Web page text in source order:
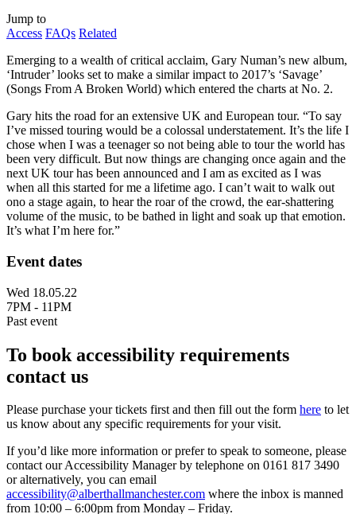
Jump to
Access FAQs Related
Emerging to a wealth of critical acclaim, Gary Numan’s new album,
‘Intruder’ looks set to make a similar impact to 2017’s ‘Savage’
(Songs From A Broken World) which entered the charts at No. 2.
Gary hits the road for an extensive UK and European tour. “To say
I’ve missed touring would be a colossal understatement. It’s the life I
chose when I was a teenager so not being able to tour the world has
been very difficult. But now things are changing once again and the
next UK tour has been announced and I am as excited as I was
when all this started for me a lifetime ago. I can’t wait to walk out
ono a stage again, to hear the roar of the crowd, the ear-shattering
volume of the music, to be bathed in light and soak up that emotion.
It’s what I’m here for.”
Event dates
Wed 18.05.22
7PM - 11PM
Past event
To book accessibility requirements
contact us
Please purchase your tickets first and then fill out the form here to let
us know about any specific requirements for your visit.
If you’d like more information or prefer to speak to someone, please
contact our Accessibility Manager by telephone on 0161 817 3490
or alternatively, you can email
accessibility@alberthallmanchester.com where the inbox is manned
from 10:00 – 6:00pm from Monday – Friday.